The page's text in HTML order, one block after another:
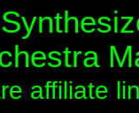
affiliate